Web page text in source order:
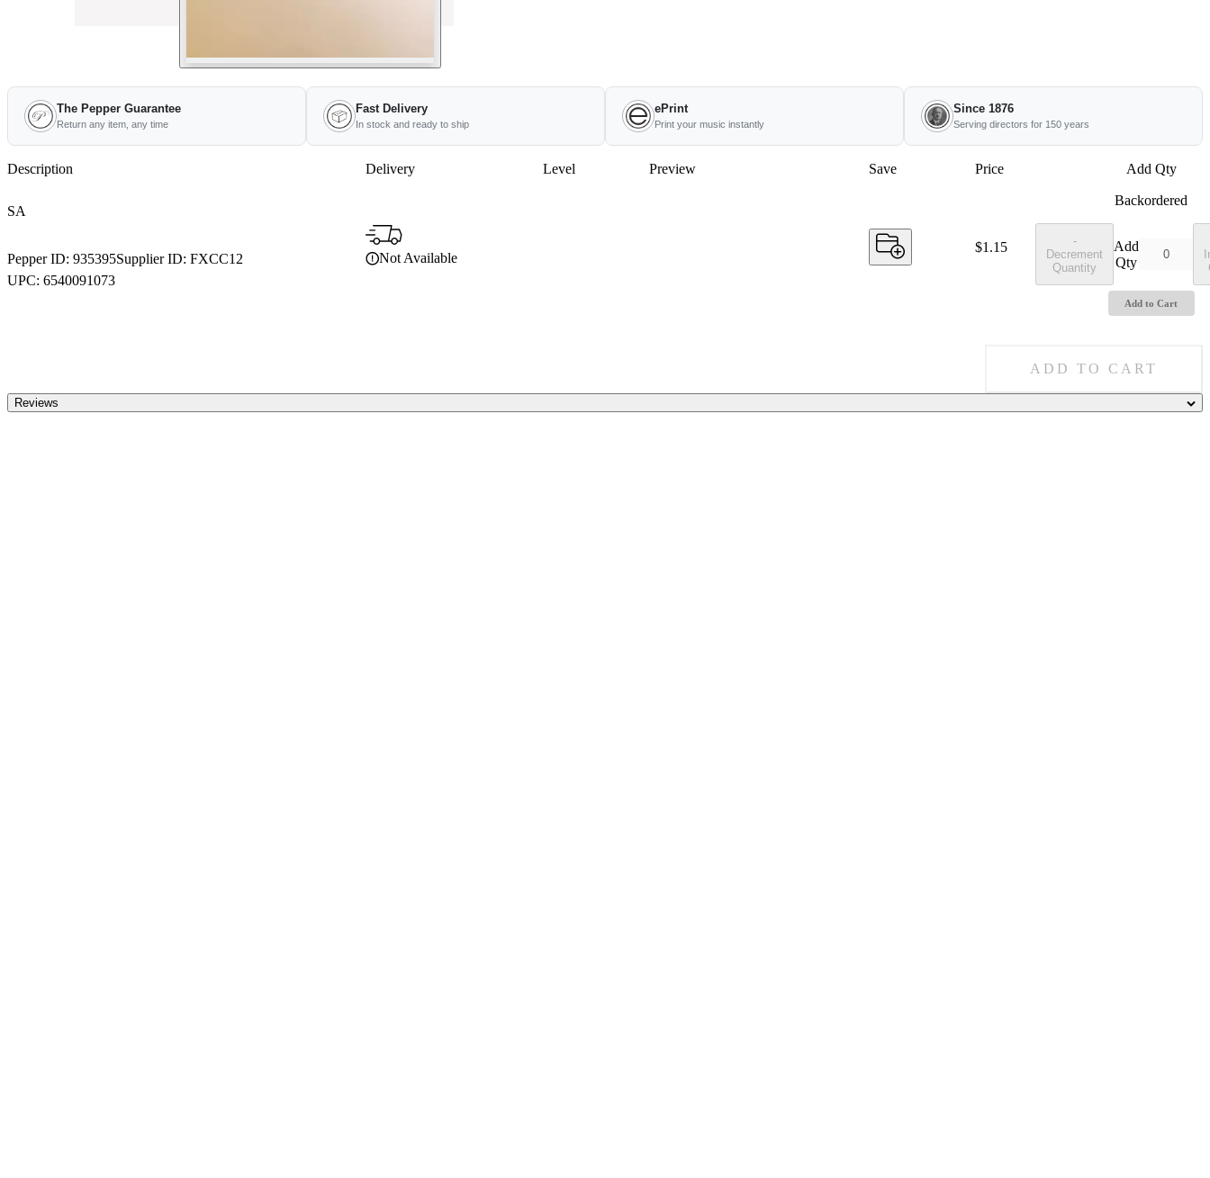
The Pepper Guarantee
Return any item, any time
Fast Delivery
In stock and ready to ship
ePrint
Print your music instantly
Since 1876
Serving directors for 150 years
Description Delivery Level Preview Save Price Add Qty
SA
Pepper ID: 935395Supplier ID: FXCC12
UPC: 6540091073
Not Available
Price:
$1.15
Backordered
-
Decrement
Quantity
Add
Qty
Add to Cart
ADD TO CART
Reviews